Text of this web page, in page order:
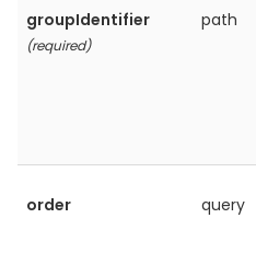
groupIdentifier
(required)
path
order query